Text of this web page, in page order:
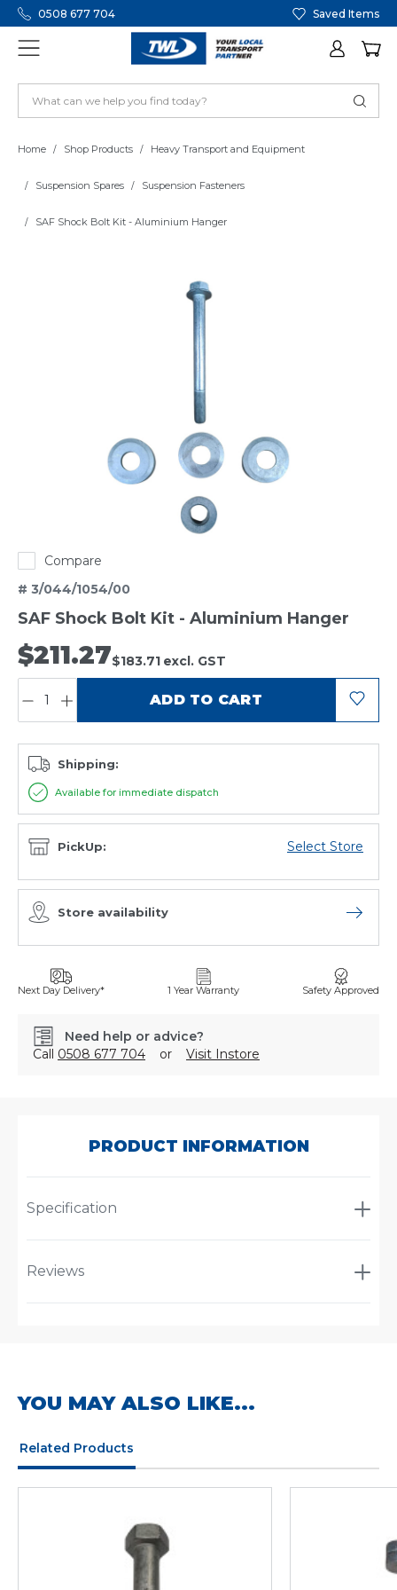
0508 677 704 Saved Items
Home Shop Products Heavy Transport and Equipment
Suspension Spares Suspension Fasteners
SAF Shock Bolt Kit - Aluminium Hanger
Compare
# 3/044/1054/00
SAF Shock Bolt Kit - Aluminium Hanger
$211.27$183.71 excl. GST
ADD TO CART
Shipping:
Available for immediate dispatch
PickUp: Select Store
Store availability Open
Next Day Delivery* 1 Year Warranty Safety Approved
Need help or advice?
Call 0508 677 704 or Visit Instore
PRODUCT INFORMATION
Specification
Reviews
YOU MAY ALSO LIKE...
Related Products